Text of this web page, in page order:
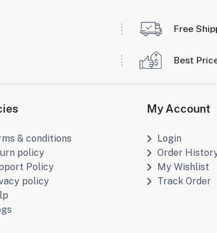
Free
Best
& conditions
policy
Policy
policy
My Account
Login
Order
My Wishlist
Track Order